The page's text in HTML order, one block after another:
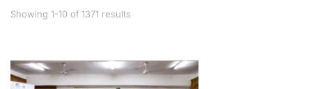
Showing 1-10 of 1371 results